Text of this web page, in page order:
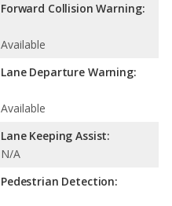
Forward Collision Warning:
Available
Lane Departure Warning:
Available
Lane Keeping Assist:
N/A
Pedestrian Detection: